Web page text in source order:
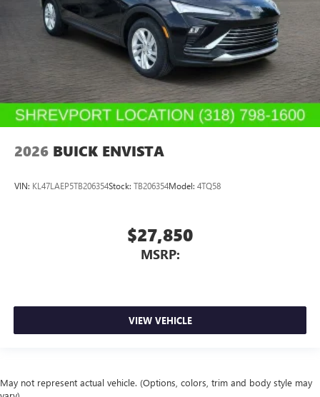
2026 BUICK ENVISTA
VIN: KL47LAEP5TB206354Stock: TB206354Model: 4TQ58
$27,850
MSRP:
VIEW VEHICLE
May not represent actual vehicle. (Options, colors, trim and body style may